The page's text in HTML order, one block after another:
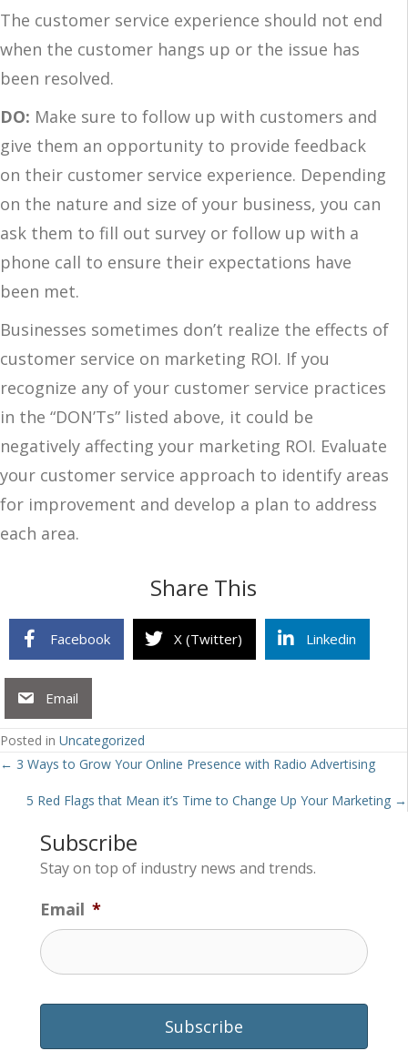
The customer service experience should not end
when the customer hangs up or the issue has
been resolved.
DO: Make sure to follow up with customers and
give them an opportunity to provide feedback
on their customer service experience. Depending
on the nature and size of your business, you can
ask them to fill out survey or follow up with a
phone call to ensure their expectations have
been met.
Businesses sometimes don’t realize the effects of
customer service on marketing ROI. If you
recognize any of your customer service practices
in the “DON’Ts” listed above, it could be
negatively affecting your marketing ROI. Evaluate
your customer service approach to identify areas
for improvement and develop a plan to address
each area.
Share This
Facebook X (Twitter) Linkedin
Email
Posted in Uncategorized
Posts
navigation
← 3 Ways to Grow Your Online Presence with Radio Advertising
5 Red Flags that Mean it’s Time to Change Up Your Marketing →
Subscribe
Stay on top of industry news and trends.
Email *